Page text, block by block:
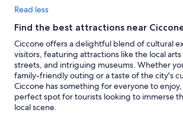
Read less
Find the best attractions near
Ciccone offers a delightful blend of cultural
visitors, featuring attractions like the local
streets, and intriguing museums. Whether
family-friendly outing or a taste of the city's
Ciccone has something for everyone to
perfect spot for tourists looking to immerse
local scene.